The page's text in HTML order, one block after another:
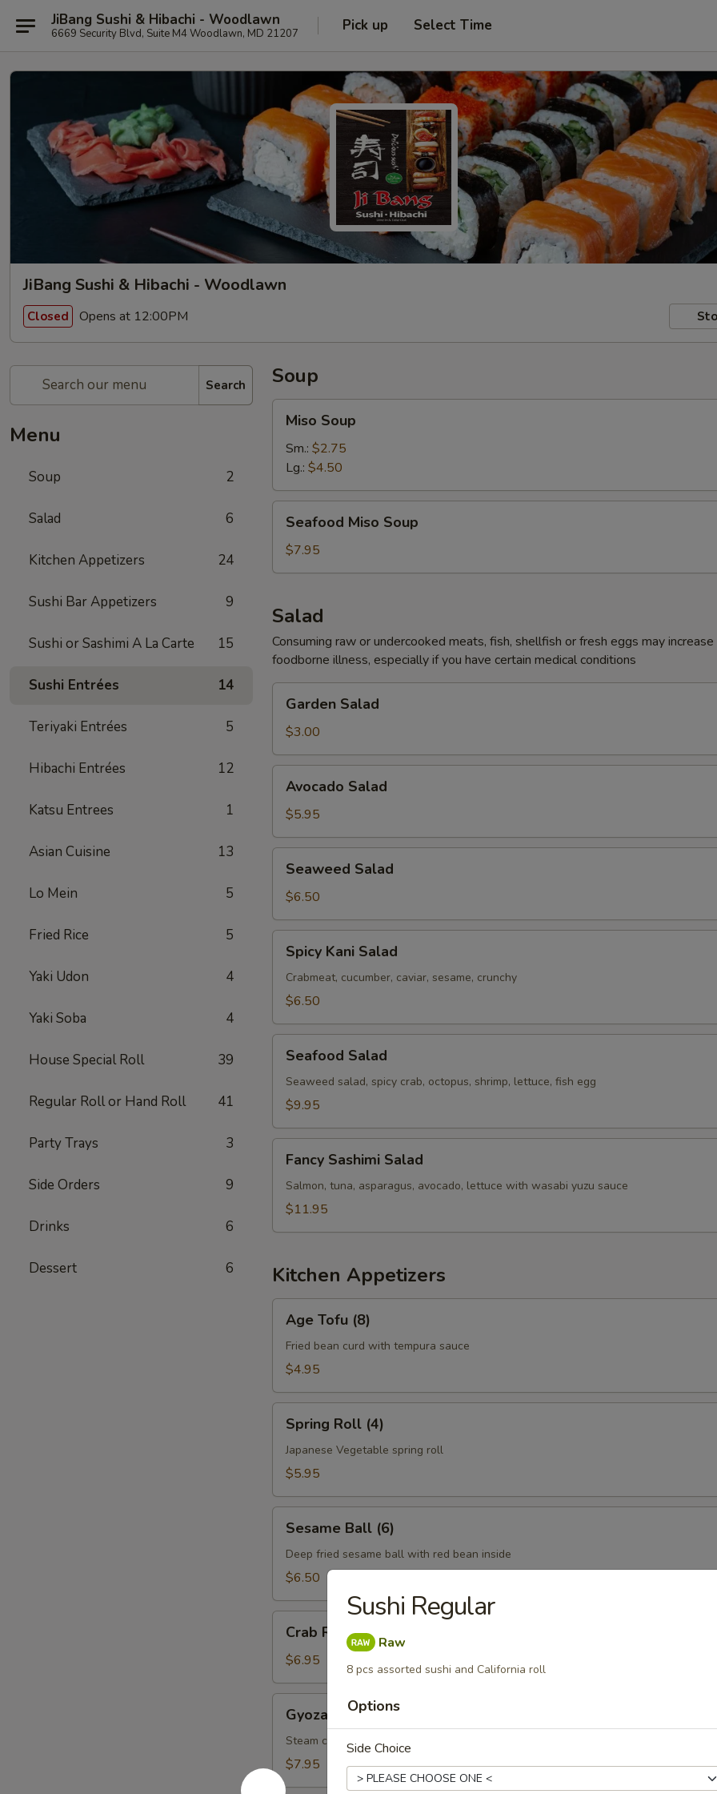
JiBang Sushi & Hibachi - Woodlawn
6669 Security Blvd, Suite M4 Woodlawn, MD 21207 Pick up Select Time
JiBang Sushi & Hibachi - Woodlawn
Closed Opens at 12:00PM
Search
Menu
Soup 2
Salad 6
Kitchen Appetizers 24
Sushi Bar Appetizers 9
Sushi or Sashimi A La Carte 15
Sushi Entrées 14
Teriyaki Entrées 5
Hibachi Entrées 12
Katsu Entrees 1
Asian Cuisine 13
Lo Mein 5
Fried Rice 5
Yaki Udon 4
Yaki Soba 4
House Special Roll 39
Regular Roll or Hand Roll 41
Party Trays 3
Side Orders 9
Drinks 6
Dessert 6
Soup
Soup
Miso Soup
Sm.: $2.75
Lg.: $4.50
Miso
Soup
Seafood Miso Soup
$7.95
Salad
Consuming raw or undercooked meats, fish, shellfish or fresh eggs may
foodborne illness, especially if you have certain medical conditions
Salad
Garden Salad
$3.00
Salad
Avocado Salad
$5.95
Salad
Seaweed Salad
$6.50
Kani
Salad
Spicy Kani Salad
Crabmeat, cucumber, caviar, sesame, crunchy
$6.50
Salad
Seafood Salad
Seaweed salad, spicy crab, octopus, shrimp, lettuce, fish egg
$9.95
Sashimi
Salad
Fancy Sashimi Salad
Salmon, tuna, asparagus, avocado, lettuce with wasabi yuzu sauce
$11.95
Kitchen Appetizers
Tofu
(8)
Age Tofu (8)
Fried bean curd with tempura sauce
$4.95
Roll
(4)
Spring Roll (4)
Japanese Vegetable spring roll
$5.95
Ball
(6)
Sesame Ball (6)
Deep fried sesame ball with red bean inside
$6.50
Rangoon
(6)
Crab Rangoon (6)
$6.95
(6)Gyoza (6)
Steam chicken dumpling
$7.95
Sushi Regular
Raw
8 pcs assorted sushi and California roll
Options
Side Choice